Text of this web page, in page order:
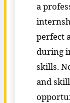
a
perfect
during
skills.
and